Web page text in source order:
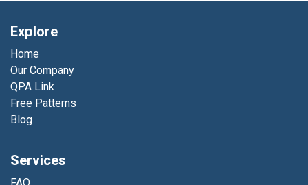
Explore
Home
Our Company
QPA Link
Free Patterns
Blog
Services